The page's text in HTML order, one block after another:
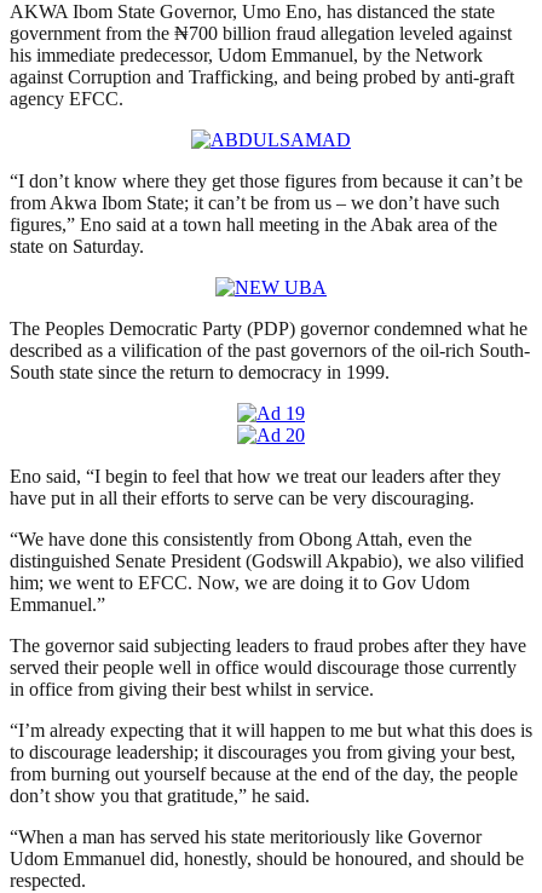
AKWA Ibom State Governor, Umo Eno, has distanced the state
government from the ₦700 billion fraud allegation leveled against
his immediate predecessor, Udom Emmanuel, by the Network
against Corruption and Trafficking, and being probed by anti-graft
agency EFCC.
“I don’t know where they get those figures from because it can’t be
from Akwa Ibom State; it can’t be from us – we don’t have such
figures,” Eno said at a town hall meeting in the Abak area of the
state on Saturday.
The Peoples Democratic Party (PDP) governor condemned what he
described as a vilification of the past governors of the oil-rich South-
South state since the return to democracy in 1999.
Eno said, “I begin to feel that how we treat our leaders after they
have put in all their efforts to serve can be very discouraging.
“We have done this consistently from Obong Attah, even the
distinguished Senate President (Godswill Akpabio), we also vilified
him; we went to EFCC. Now, we are doing it to Gov Udom
Emmanuel.”
The governor said subjecting leaders to fraud probes after they have
served their people well in office would discourage those currently
in office from giving their best whilst in service.
“I’m already expecting that it will happen to me but what this does is
to discourage leadership; it discourages you from giving your best,
from burning out yourself because at the end of the day, the people
don’t show you that gratitude,” he said.
“When a man has served his state meritoriously like Governor
Udom Emmanuel did, honestly, should be honoured, and should be
respected.